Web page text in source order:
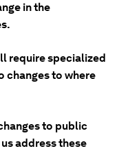
in the
require specialized
changes to where
to public
address these